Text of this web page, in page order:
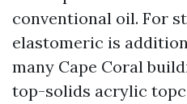
conventional oil. For
elastomeric is
many Cape Coral
top-solids acrylic